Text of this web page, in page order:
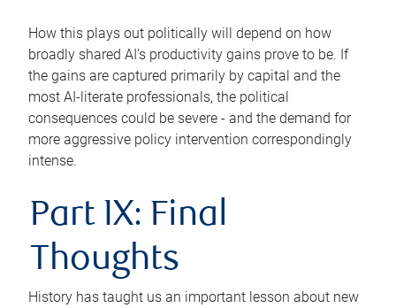
How this plays out politically will depend on how
broadly shared AI’s productivity gains prove to be. If
the gains are captured primarily by capital and the
most AI-literate professionals, the political
consequences could be severe - and the demand for
more aggressive policy intervention correspondingly
intense.
Part IX: Final
Thoughts
History has taught us an important lesson about new